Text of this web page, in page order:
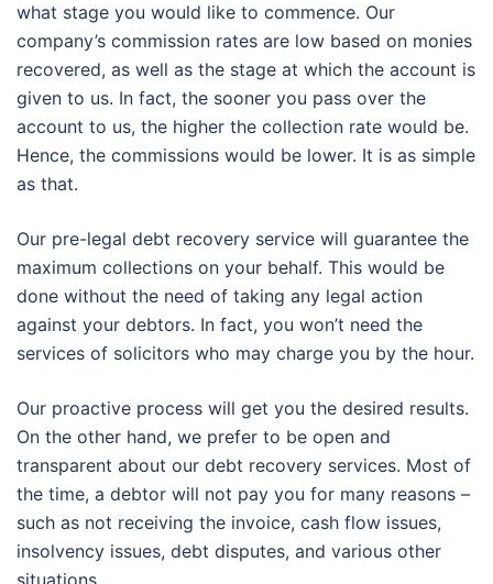
what stage you would like to commence. Our
company’s commission rates are low based on monies
recovered, as well as the stage at which the account is
given to us. In fact, the sooner you pass over the
account to us, the higher the collection rate would be.
Hence, the commissions would be lower. It is as simple
as that.
Our pre-legal debt recovery service will guarantee the
maximum collections on your behalf. This would be
done without the need of taking any legal action
against your debtors. In fact, you won’t need the
services of solicitors who may charge you by the hour.
Our proactive process will get you the desired results.
On the other hand, we prefer to be open and
transparent about our debt recovery services. Most of
the time, a debtor will not pay you for many reasons –
such as not receiving the invoice, cash flow issues,
insolvency issues, debt disputes, and various other